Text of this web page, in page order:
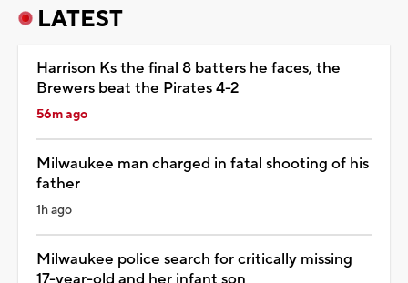
LATEST
Harrison Ks the final 8 batters he faces, the
Brewers beat the Pirates 4-2
56m ago
Milwaukee man charged in fatal shooting of his
father
1h ago
Milwaukee police search for critically missing
17-year-old and her infant son